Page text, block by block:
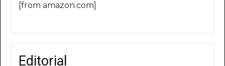
[from amazon.com]
Editorial